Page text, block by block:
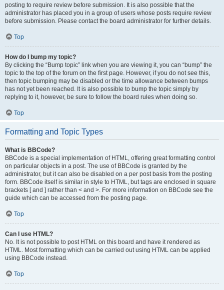
posting to require review before submission. It is also possible that the
administrator has placed you in a group of users whose posts require review
before submission. Please contact the board administrator for further details.
Top
How do I bump my topic?
By clicking the “Bump topic” link when you are viewing it, you can “bump” the
topic to the top of the forum on the first page. However, if you do not see this,
then topic bumping may be disabled or the time allowance between bumps
has not yet been reached. It is also possible to bump the topic simply by
replying to it, however, be sure to follow the board rules when doing so.
Top
Formatting and Topic Types
What is BBCode?
BBCode is a special implementation of HTML, offering great formatting control
on particular objects in a post. The use of BBCode is granted by the
administrator, but it can also be disabled on a per post basis from the posting
form. BBCode itself is similar in style to HTML, but tags are enclosed in square
brackets [ and ] rather than < and >. For more information on BBCode see the
guide which can be accessed from the posting page.
Top
Can I use HTML?
No. It is not possible to post HTML on this board and have it rendered as
HTML. Most formatting which can be carried out using HTML can be applied
using BBCode instead.
Top